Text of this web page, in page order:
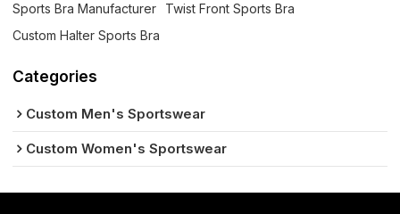
Sports Bra Manufacturer
Twist Front Sports Bra
Custom Halter Sports Bra
Categories
Custom Men's Sportswear
Custom Women's Sportswear